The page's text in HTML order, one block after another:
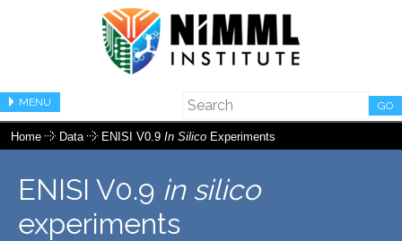
MENU GO
Home Data ENISI V0.9 In Silico Experiments
ENISI V0.9 in silico
experiments